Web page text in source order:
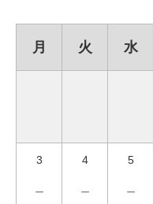
月 火 水
3
－
4
－
5
－